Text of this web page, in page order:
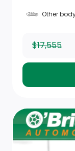
Other
$17,555